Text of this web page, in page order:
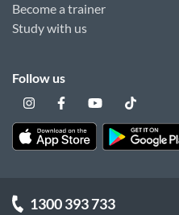
Become a trainer
Study with us
Follow us
1300 393 733